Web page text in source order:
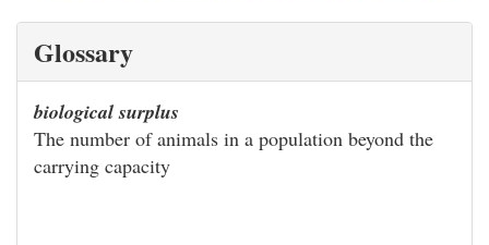
Glossary
biological surplus
The number of animals in a population beyond the
carrying capacity